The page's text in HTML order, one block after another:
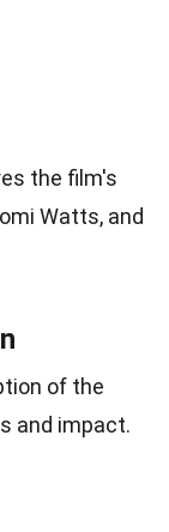
the film's
Watts, and
of the
and impact.